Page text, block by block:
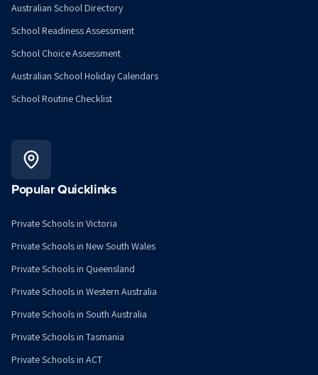
Australian School Directory
School Readiness Assessment
School Choice Assessment
Australian School Holiday Calendars
School Routine Checklist
Popular Quicklinks
Private Schools in Victoria
Private Schools in New South Wales
Private Schools in Queensland
Private Schools in Western Australia
Private Schools in South Australia
Private Schools in Tasmania
Private Schools in ACT